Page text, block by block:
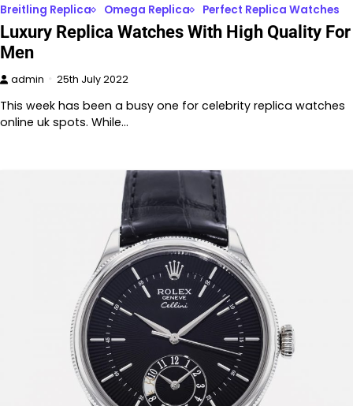
Breitling Replica Omega Replica Perfect Replica Watches
Luxury Replica Watches With High Quality For
Men
admin 25th July 2022
This week has been a busy one for celebrity replica watches
online uk spots. While…